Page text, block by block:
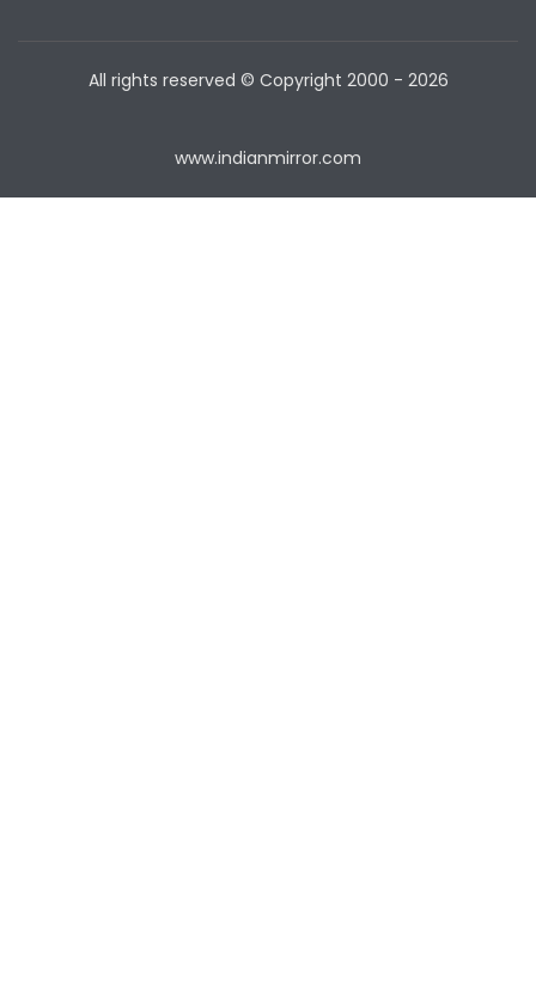
All rights reserved © Copyright 2000 - 2026
www.indianmirror.com